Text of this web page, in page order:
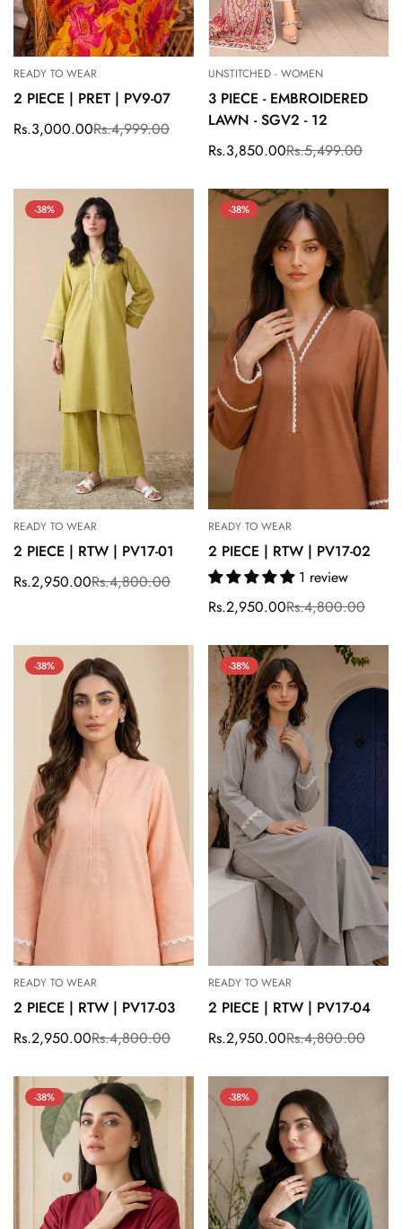
READY TO WEAR
2 PIECE | PRET | PV9-07
Sale
Rs.3,000.00
Regular
Rs.4,999.00
UNSTITCHED - WOMEN
3 PIECE - EMBROIDERED
LAWN - SGV2 - 12
Sale
Rs.3,850.00
Regular
Rs.5,499.00
-38%
READY TO WEAR
2 PIECE | RTW | PV17-01
Sale
Rs.2,950.00
Regular
Rs.4,800.00
-38%
READY TO WEAR
2 PIECE | RTW | PV17-02
1 review
Sale
Rs.2,950.00
Regular
Rs.4,800.00
-38%
READY TO WEAR
2 PIECE | RTW | PV17-03
Sale
Rs.2,950.00
Regular
Rs.4,800.00
-38%
READY TO WEAR
2 PIECE | RTW | PV17-04
Sale
Rs.2,950.00
Regular
Rs.4,800.00
-38% -38%